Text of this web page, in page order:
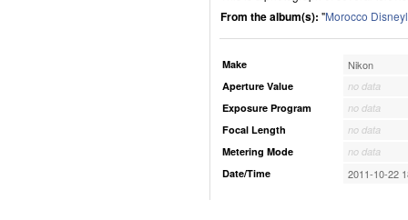
From the album(s): "Morocco
Make Nikon
Aperture Value
no data
Exposure Program
no data
Focal Length
no data
Metering Mode
no data
Date/Time
2011-10-22